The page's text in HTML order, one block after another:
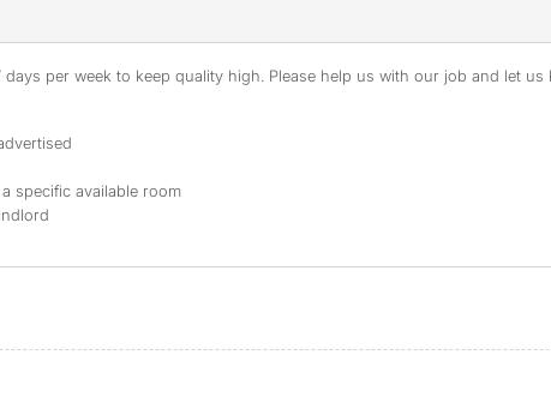
per week to keep quality high. Please help us with our job and let
specific available room